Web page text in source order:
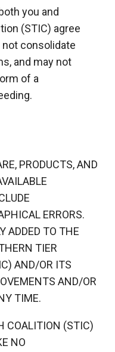
you and
(STIC) agree
consolidate
and may not
of a
PRODUCTS, AND
ERRORS.
ADDED TO THE
TIER
AND/OR ITS
AND/OR
TIME.
COALITION (STIC)
NO